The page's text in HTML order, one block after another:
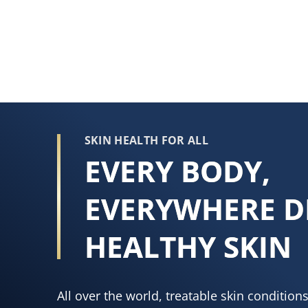
Care™
Strength
Hand
Crème
4.8
of
159
SKIN HEALTH FOR ALL
EVERY BODY,
EVERYWHERE
HEALTHY SKIN
All over the world, treatable skin